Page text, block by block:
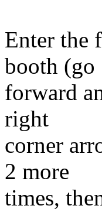
Enter the
booth (go
forward
right
corner
2 more
times,